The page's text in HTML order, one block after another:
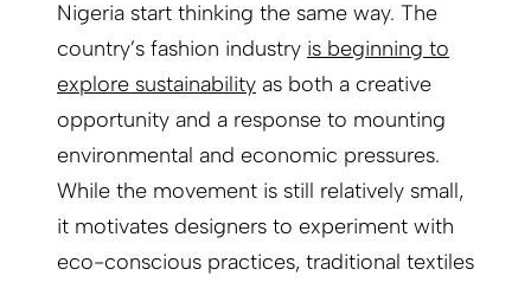
Nigeria start thinking the same way. The
country’s fashion industry is beginning to
explore sustainability as both a creative
opportunity and a response to mounting
environmental and economic pressures.
While the movement is still relatively small,
it motivates designers to experiment with
eco-conscious practices, traditional textiles